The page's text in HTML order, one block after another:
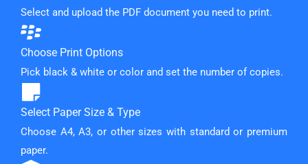
Select and upload the PDF document you need to print.
Choose Print Options
Pick black & white or color and set the number of copies.
Select Paper Size & Type
Choose A4, A3, or other sizes with standard or premium
paper.